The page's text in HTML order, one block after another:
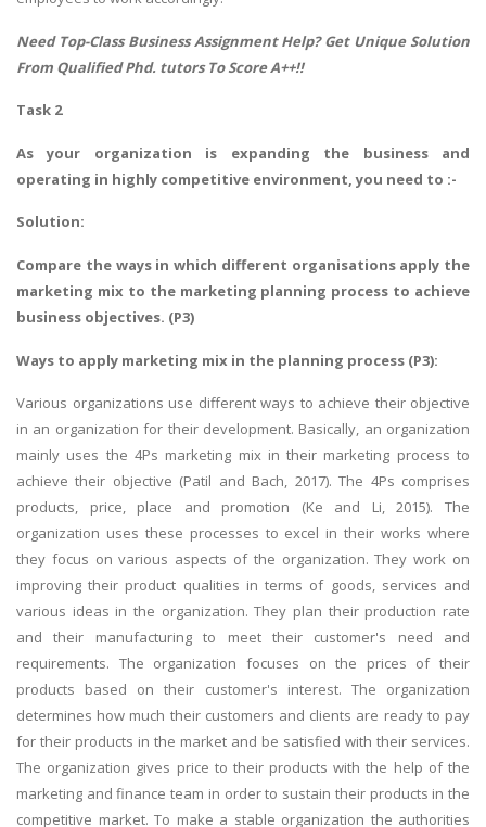
Need Top-ClassBusiness Assignment Help? Get Unique Solution
From Qualified Phd. tutors To Score A++!!
Task 2
As your organization is expanding the business and
operating in highly competitive environment, you need to :-
Solution:
Compare the ways in which different organisations apply the
marketing mix to the marketing planning process to achieve
business objectives. (P3)
Ways to apply marketing mix in the planning process (P3):
Various organizations use different ways to achieve their objective
in an organization for their development. Basically, an organization
mainly uses the 4Ps marketing mix in their marketing process to
achieve their objective (Patil and Bach, 2017). The 4Ps comprises
products, price, place and promotion (Ke and Li, 2015). The
organization uses these processes to excel in their works where
they focus on various aspects of the organization. They work on
improving their product qualities in terms of goods, services and
various ideas in the organization. They plan their production rate
and their manufacturing to meet their customer's need and
requirements. The organization focuses on the prices of their
products based on their customer's interest. The organization
determines how much their customers and clients are ready to pay
for their products in the market and be satisfied with their services.
The organization gives price to their products with the help of the
marketing and finance team in order to sustain their products in the
competitive market. To make a stable organization the authorities